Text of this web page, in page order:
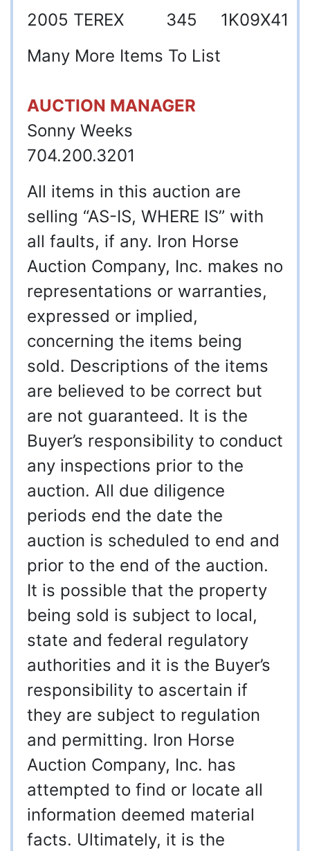
2005 TEREX 345
1K09X41
Many More Items To List
AUCTION MANAGER
Sonny Weeks
704.200.3201
All items in this auction are
selling “AS-IS, WHERE IS” with
all faults, if any. Iron Horse
Auction Company, Inc. makes no
representations or warranties,
expressed or implied,
concerning the items being
sold. Descriptions of the items
are believed to be correct but
are not guaranteed. It is the
Buyer’s responsibility to conduct
any inspections prior to the
auction. All due diligence
periods end the date the
auction is scheduled to end and
prior to the end of the auction.
It is possible that the property
being sold is subject to local,
state and federal regulatory
authorities and it is the Buyer’s
responsibility to ascertain if
they are subject to regulation
and permitting. Iron Horse
Auction Company, Inc. has
attempted to find or locate all
information deemed material
facts. Ultimately, it is the